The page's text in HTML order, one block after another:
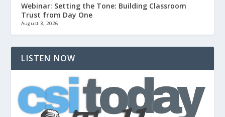
Webinar: Setting the Tone: Building Classroom
Trust from Day One
August 3, 2026
LISTEN NOW